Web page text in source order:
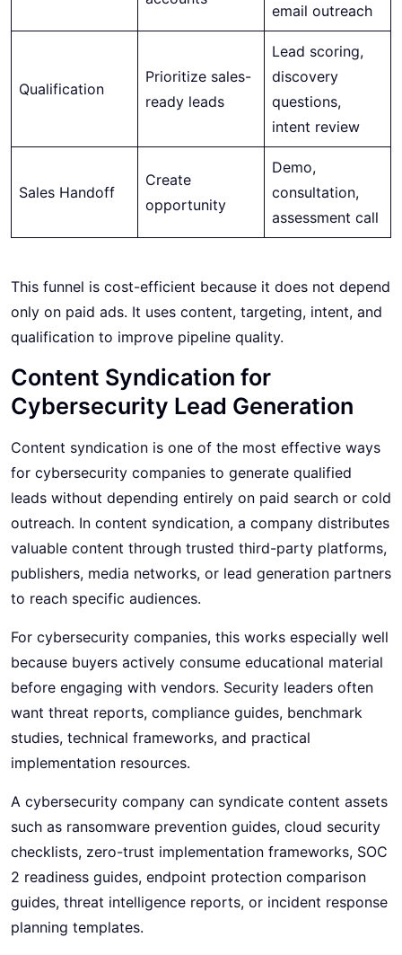
email outreach
Qualification
Prioritize sales-
ready leads
Lead scoring,
discovery
questions,
intent review
Sales Handoff
Create
opportunity
Demo,
consultation,
assessment call
This funnel is cost-efficient because it does not depend
only on paid ads. It uses content, targeting, intent, and
qualification to improve pipeline quality.
Content Syndication for
Cybersecurity Lead Generation
Content syndication is one of the most effective ways
for cybersecurity companies to generate qualified
leads without depending entirely on paid search or cold
outreach. In content syndication, a company distributes
valuable content through trusted third-party platforms,
publishers, media networks, or lead generation partners
to reach specific audiences.
For cybersecurity companies, this works especially well
because buyers actively consume educational material
before engaging with vendors. Security leaders often
want threat reports, compliance guides, benchmark
studies, technical frameworks, and practical
implementation resources.
A cybersecurity company can syndicate content assets
such as ransomware prevention guides, cloud security
checklists, zero-trust implementation frameworks, SOC
2 readiness guides, endpoint protection comparison
guides, threat intelligence reports, or incident response
planning templates.